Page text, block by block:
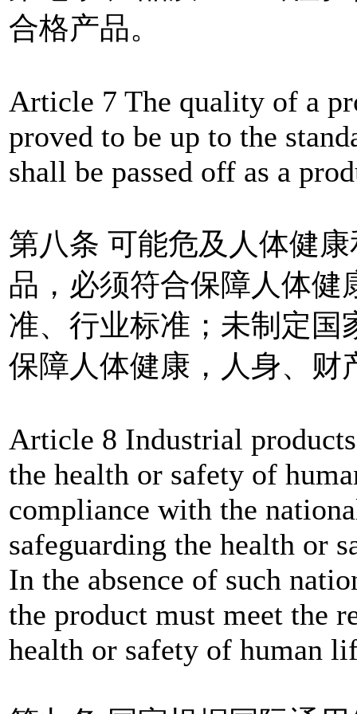
合格产品。
Article 7 The quality of a
proved to be up to the
shall be passed off as a
第八条 可能危及人体健
品，必须符合保障人体健
准、行业标准；未制定国
保障人体健康，人身、财
Article 8 Industrial
the health or safety of
compliance with the
safeguarding the health or
In the absence of such
the product must meet the
health or safety of human